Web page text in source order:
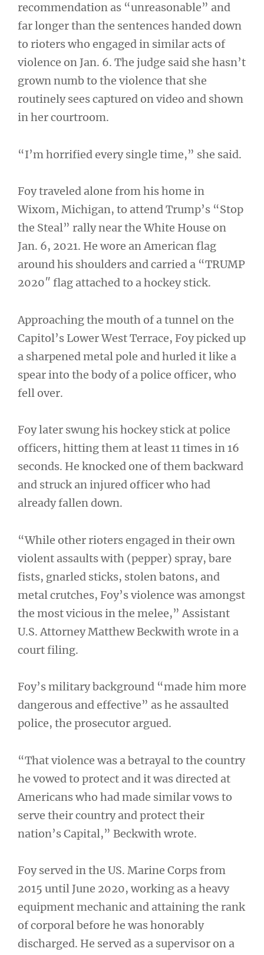
recommendation as “unreasonable” and
far longer than the sentences handed down
to rioters who engaged in similar acts of
violence on Jan. 6. The judge said she hasn’t
grown numb to the violence that she
routinely sees captured on video and shown
in her courtroom.
“I’m horrified every single time,” she said.
Foy traveled alone from his home in
Wixom, Michigan, to attend Trump’s “Stop
the Steal” rally near the White House on
Jan. 6, 2021. He wore an American flag
around his shoulders and carried a “TRUMP
2020″ flag attached to a hockey stick.
Approaching the mouth of a tunnel on the
Capitol’s Lower West Terrace, Foy picked up
a sharpened metal pole and hurled it like a
spear into the body of a police officer, who
fell over.
Foy later swung his hockey stick at police
officers, hitting them at least 11 times in 16
seconds. He knocked one of them backward
and struck an injured officer who had
already fallen down.
“While other rioters engaged in their own
violent assaults with (pepper) spray, bare
fists, gnarled sticks, stolen batons, and
metal crutches, Foy’s violence was amongst
the most vicious in the melee,” Assistant
U.S. Attorney Matthew Beckwith wrote in a
court filing.
Foy’s military background “made him more
dangerous and effective” as he assaulted
police, the prosecutor argued.
“That violence was a betrayal to the country
he vowed to protect and it was directed at
Americans who had made similar vows to
serve their country and protect their
nation’s Capital,” Beckwith wrote.
Foy served in the US. Marine Corps from
2015 until June 2020, working as a heavy
equipment mechanic and attaining the rank
of corporal before he was honorably
discharged. He served as a supervisor on a